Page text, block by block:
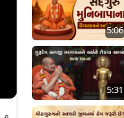
5:06
5:31